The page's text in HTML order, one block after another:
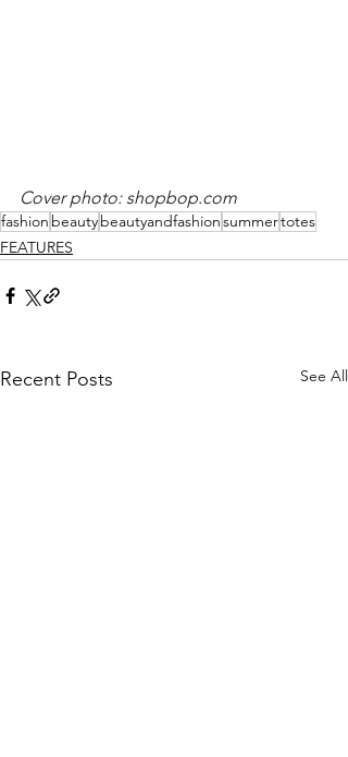
Cover photo: shopbop.com
fashion beautybeautyandfashionsummertotes
FEATURES
Recent Posts See All